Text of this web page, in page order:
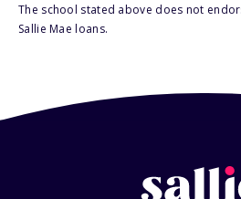
The school stated above does not
Sallie Mae loans.